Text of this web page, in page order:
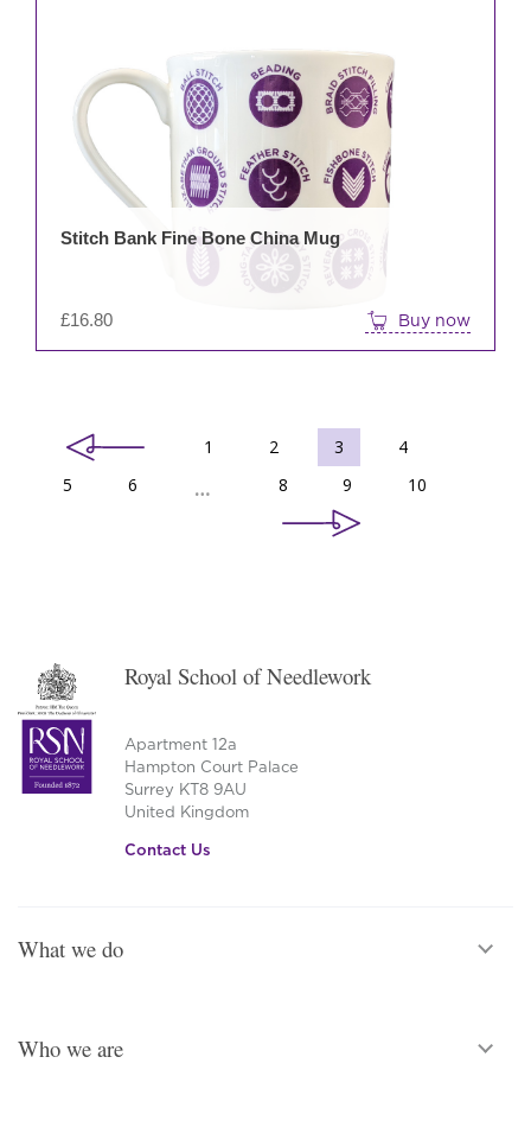
£16.80
Stitch Bank Fine Bone China Mug
Buy now
1 2 3
4
5
6 … 8 9 10
Royal School of Needlework
Apartment 12a
Hampton Court Palace
Surrey KT8 9AU
United Kingdom
Contact Us
What we do
Who we are